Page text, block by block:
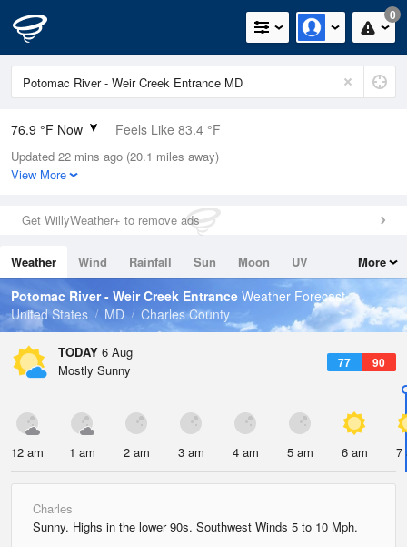
0
76.9 °F Now Feels Like 83.4 °F
Relative Humidity
94%
0in (0in Last Hour)
Wind
Dew Point
75.1 °F
Pressure
1020.3 hPa
Updated 22 mins ago (20.1 miles away)
View More
Get WillyWeather+ to remove ads
Weather Wind Rainfall Sun Moon
UV
Tides
Swell
More
Potomac River - Weir Creek Entrance Weather Forecast
United States
MD Charles County
TODAY 6 Aug
77 90
Mostly Sunny
12 am 1 am 2 am 3 am 4 am 5 am 6 am 7
Charles
Sunny. Highs in the lower 90s. Southwest Winds 5 to 10 Mph.